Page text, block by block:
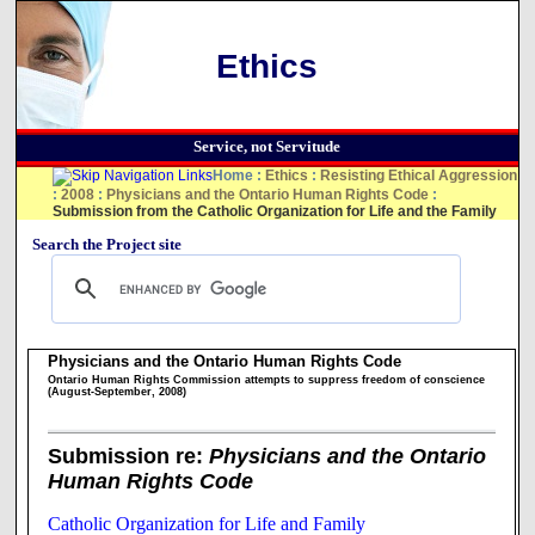
Ethics
Service, not Servitude
Home :Ethics :Resisting Ethical Aggression
:2008 :Physicians and the Ontario Human Rights Code :
Submission from the Catholic Organization for Life and the Family
Search the Project site
Physicians and the Ontario Human Rights Code
Ontario Human Rights Commission attempts to suppress freedom of conscience
(August-September, 2008)
Submission re: Physicians and the Ontario
Human Rights Code
Catholic Organization for Life and Family